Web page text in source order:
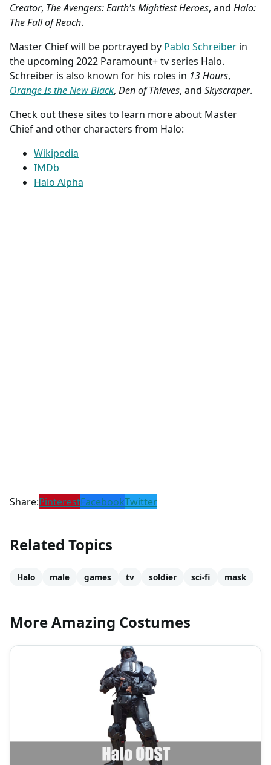
Creator, The Avengers: Earth's Mightiest Heroes, and Halo:
The Fall of Reach.
Master Chief will be portrayed by Pablo Schreiber in
the upcoming 2022 Paramount+ tv series Halo.
Schreiber is also known for his roles in 13 Hours,
Orange Is the New Black, Den of Thieves, and Skyscraper.
Check out these sites to learn more about Master
Chief and other characters from Halo:
Wikipedia
IMDb
Halo Alpha
Share:PinterestFacebookTwitter
Related Topics
Halo male games tv soldier sci-fi mask
More Amazing Costumes